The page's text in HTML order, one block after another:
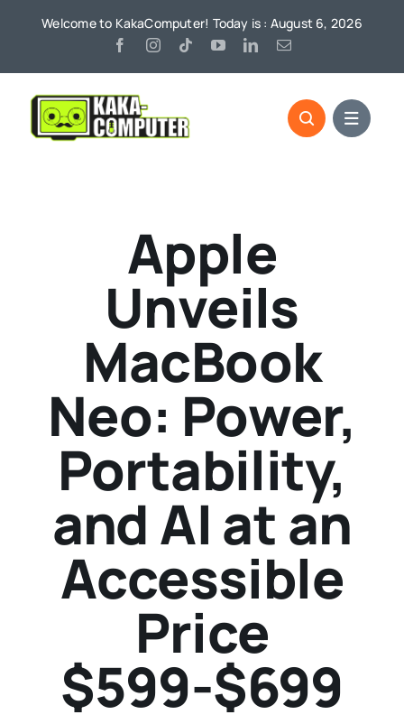
Welcome to KakaComputer! Today is : August 6, 2026
Apple
Unveils
MacBook
Neo: Power,
Portability,
and AI at an
Accessible
Price
$599-$699